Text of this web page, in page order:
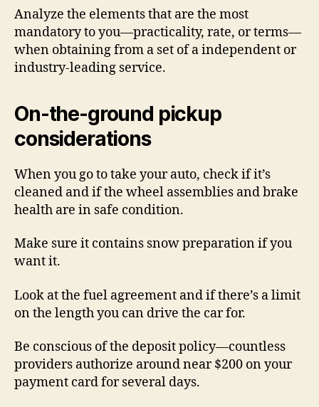
Analyze the elements that are the most
mandatory to you—practicality, rate, or terms—
when obtaining from a set of a independent or
industry-leading service.
On-the-ground pickup
considerations
When you go to take your auto, check if it’s
cleaned and if the wheel assemblies and brake
health are in safe condition.
Make sure it contains snow preparation if you
want it.
Look at the fuel agreement and if there’s a limit
on the length you can drive the car for.
Be conscious of the deposit policy—countless
providers authorize around near $200 on your
payment card for several days.